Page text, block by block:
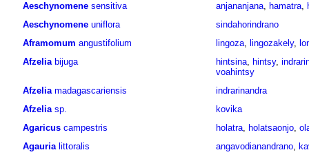
Aeschynomene sensitiva anjananjana, hamatra,
Aeschynomene uniflora
sindahorindrano
Aframomum angustifolium lingoza, lingozakely,
Afzelia bijuga hintsina, hintsy,
voahintsy
Afzelia madagascariensis
indrarinandra
Afzelia sp.
kovika
Agaricus campestris holatra, holatsaonjo,
Agauria littoralis angavodianandrano,